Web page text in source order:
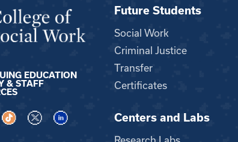
EDUCATION
& STAFF
us on Instagram
Visit us on TikTok
Visit us on XVisit us on LinkedIn
Future Students
Social Work
Criminal Justice
Transfer
Certificates
Centers and Labs